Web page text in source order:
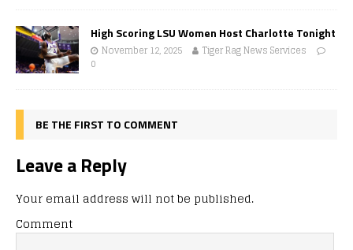
High Scoring LSU Women Host Charlotte Tonight
November 12, 2025
Tiger Rag News Services
0
BE THE FIRST TO COMMENT
Leave a Reply
Your email address will not be published.
Comment